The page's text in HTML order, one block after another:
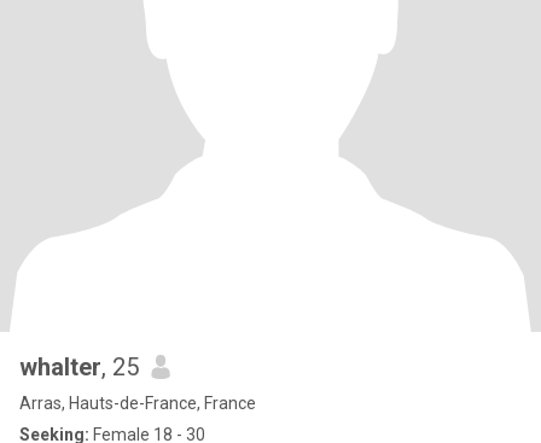
whalter, 25
Arras, Hauts-de-France, France
Seeking: Female 18 - 30